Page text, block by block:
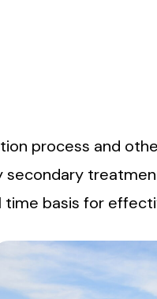
process and
basis for